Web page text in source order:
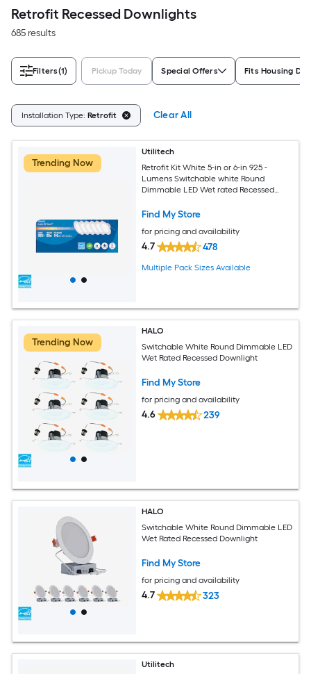
Retrofit Recessed Downlights
685 results
Filters(1) Pickup Today Special Offers Fits Housing
Installation Type: Retrofit Clear All
Trending Now
Utilitech
Retrofit Kit White 5-in or 6-in 925 -
Lumens Switchable white Round
Dimmable LED Wet rated Recessed
Find My Store
for pricing and availability
4.7 478
Multiple Pack Sizes Available
Trending Now
HALO
Switchable White Round Dimmable LED
Wet Rated Recessed Downlight
Find My Store
for pricing and availability
4.6 239
HALO
Switchable White Round Dimmable LED
Wet Rated Recessed Downlight
Find My Store
for pricing and availability
4.7 323
Utilitech